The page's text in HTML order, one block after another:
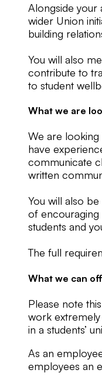
Alongside your
wider Union
building
You will also
contribute to
to student
What we are
We are looking
have
communicate
written
You will also
of encouraging
students and
The full
What we can
Please note
work
in a students’
As an
employees an